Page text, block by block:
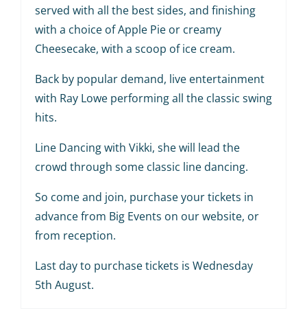
served with all the best sides, and finishing
with a choice of Apple Pie or creamy
Cheesecake, with a scoop of ice cream.
Back by popular demand, live entertainment
with Ray Lowe performing all the classic swing
hits.
Line Dancing with Vikki, she will lead the
crowd through some classic line dancing.
So come and join, purchase your tickets in
advance from Big Events on our website, or
from reception.
Last day to purchase tickets is Wednesday
5th August.